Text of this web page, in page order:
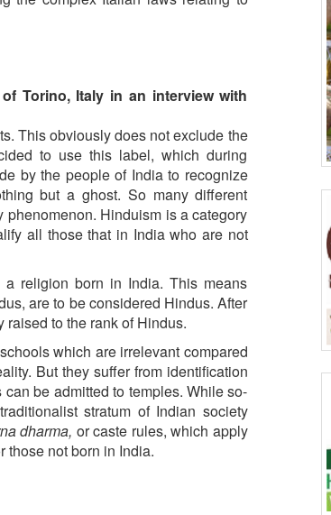
Torino, Italy in an interview with
This obviously does not exclude the
to use this label, which during
by the people of India to recognize
but a ghost. So many different
Hinduism is a category
all those that in India who are not
religion born in India. This means
are to be considered Hindus. After
to the rank of Hindus.
which are irrelevant compared
But they suffer from identification
be admitted to temples. While so-
stratum of Indian society
dharma, or caste rules, which apply
those not born in India.